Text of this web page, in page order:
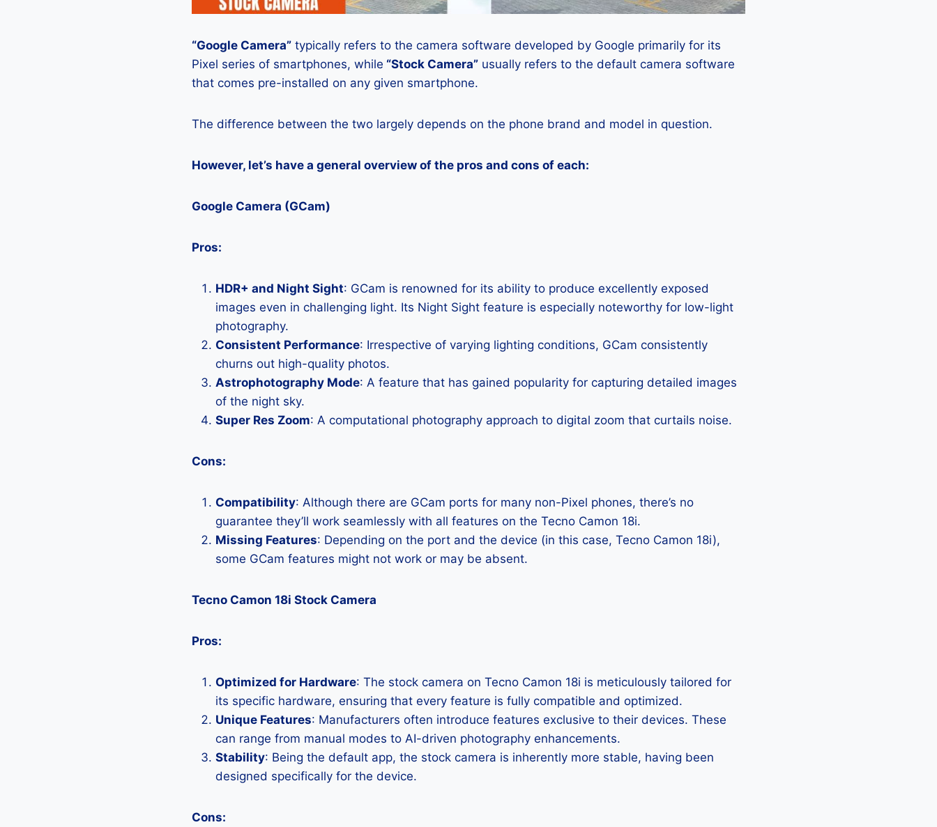
“Google Camera” typically refers to the camera software developed by Google primarily for its
Pixel series of smartphones, while “Stock Camera” usually refers to the default camera software
that comes pre-installed on any given smartphone.
The difference between the two largely depends on the phone brand and model in question.
However, let’s have a general overview of the pros and cons of each:
Google Camera (GCam)
Pros:
HDR+ and Night Sight: GCam is renowned for its ability to produce excellently exposed
images even in challenging light. Its Night Sight feature is especially noteworthy for low-light
photography.
Consistent Performance: Irrespective of varying lighting conditions, GCam consistently
churns out high-quality photos.
Astrophotography Mode: A feature that has gained popularity for capturing detailed images
of the night sky.
Super Res Zoom: A computational photography approach to digital zoom that curtails noise.
Cons:
Compatibility: Although there are GCam ports for many non-Pixel phones, there’s no
guarantee they’ll work seamlessly with all features on the Tecno Camon 18i.
Missing Features: Depending on the port and the device (in this case, Tecno Camon 18i),
some GCam features might not work or may be absent.
Tecno Camon 18i Stock Camera
Pros:
Optimized for Hardware: The stock camera on Tecno Camon 18i is meticulously tailored for
its specific hardware, ensuring that every feature is fully compatible and optimized.
Unique Features: Manufacturers often introduce features exclusive to their devices. These
can range from manual modes to AI-driven photography enhancements.
Stability: Being the default app, the stock camera is inherently more stable, having been
designed specifically for the device.
Cons: